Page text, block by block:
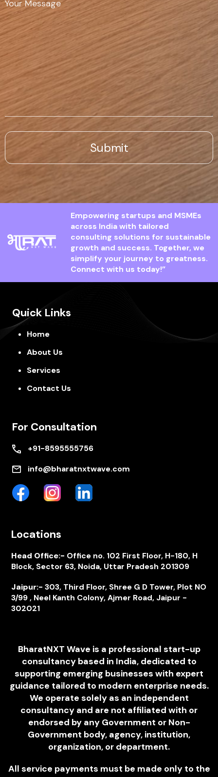
Empowering startups and MSMEs
across India with tailored
consulting solutions for sustainable
growth and success. Together, we
simplify your journey to greatness.
Connect with us today!”
Quick Links
Home
About Us
Services
Contact Us
For Consultation
+91-8595555756
info@bharatnxtwave.com
Locations
Head Office:- Office no. 102 First Floor, H-180, H
Block, Sector 63, Noida, Uttar Pradesh 201309
Jaipur:- 303, Third Floor, Shree G D Tower, Plot NO
3/99 , Neel Kanth Colony, Ajmer Road, Jaipur -
302021
BharatNXT Wave is a professional start-up
consultancy based in India, dedicated to
supporting emerging businesses with expert
guidance tailored to modern enterprise needs.
We operate solely as an independent
consultancy and are not affiliated with or
endorsed by any Government or Non-
Government body, agency, institution,
organization, or department.
All service payments must be made only to the